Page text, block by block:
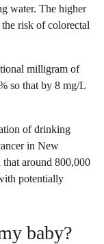
water. The higher
the risk of colorectal
milligram of
so that by 8 mg/L
of drinking
in New
that around 800,000
potentially
baby?